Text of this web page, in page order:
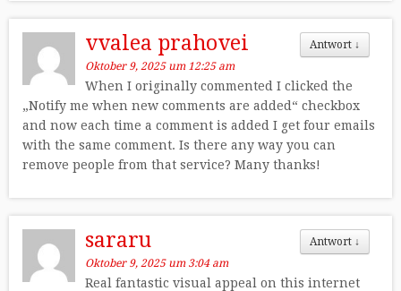
Antwort ↓
vvalea prahovei
Oktober 9, 2025 um 12:25 am
When I originally commented I clicked the
„Notify me when new comments are added“ checkbox
and now each time a comment is added I get four emails
with the same comment. Is there any way you can
remove people from that service? Many thanks!
Antwort ↓
sararu
Oktober 9, 2025 um 3:04 am
Real fantastic visual appeal on this internet